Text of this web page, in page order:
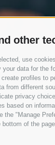
other
use
your data for the
profiles to
from different
privacy
based on
the "Manage
of the
GUIDE